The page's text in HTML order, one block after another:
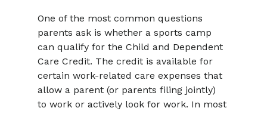
One of the most common questions
parents ask is whether a sports camp
can qualify for the Child and Dependent
Care Credit. The credit is available for
certain work-related care expenses that
allow a parent (or parents filing jointly)
to work or actively look for work. In most